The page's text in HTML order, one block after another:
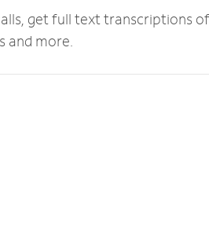
get full text transcriptions of
and more.